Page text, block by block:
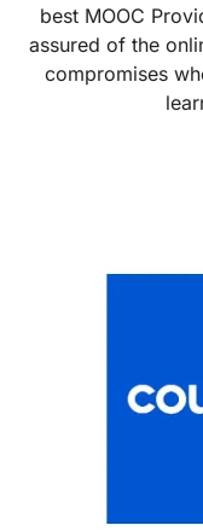
best MOOC
assured of the
compromises